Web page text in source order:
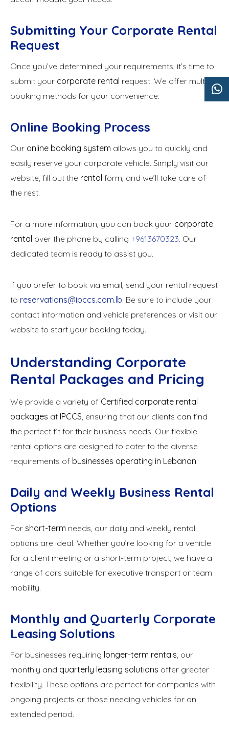
Submitting Your Corporate Rental
Request
Once you’ve determined your requirements, it’s time to
submit your corporate rental request. We offer multiple
booking methods for your convenience:
Online Booking Process
Our online booking system allows you to quickly and
easily reserve your corporate vehicle. Simply visit our
website, fill out the rental form, and we’ll take care of
the rest.
For a more information, you can book your corporate
rental over the phone by calling +9613670323. Our
dedicated team is ready to assist you.
If you prefer to book via email, send your rental request
to reservations@ipccs.com.lb. Be sure to include your
contact information and vehicle preferences or visit our
website to start your booking today.
Understanding Corporate
Rental Packages and Pricing
We provide a variety of Certified corporate rental
packages at IPCCS, ensuring that our clients can find
the perfect fit for their business needs. Our flexible
rental options are designed to cater to the diverse
requirements of businesses operating in Lebanon.
Daily and Weekly Business Rental
Options
For short-term needs, our daily and weekly rental
options are ideal. Whether you’re looking for a vehicle
for a client meeting or a short-term project, we have a
range of cars suitable for executive transport or team
mobility.
Monthly and Quarterly Corporate
Leasing Solutions
For businesses requiring longer-term rentals, our
monthly and quarterly leasing solutions offer greater
flexibility. These options are perfect for companies with
ongoing projects or those needing vehicles for an
extended period.